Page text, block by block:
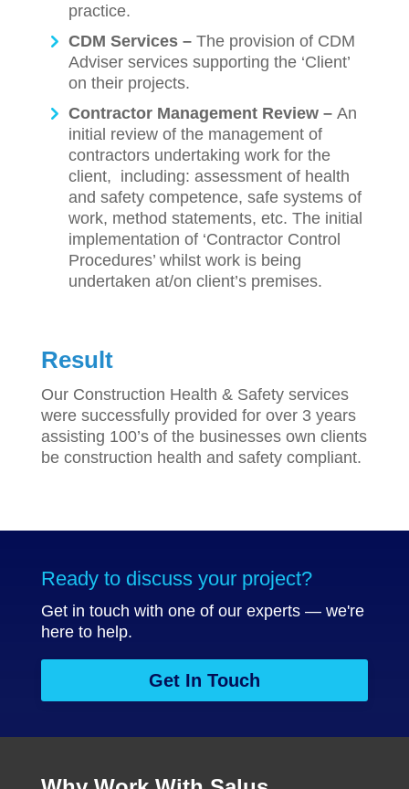
practice.
CDM Services – The provision of CDM
Adviser services supporting the ‘Client’
on their projects.
Contractor Management Review – An
initial review of the management of
contractors undertaking work for the
client, including: assessment of health
and safety competence, safe systems of
work, method statements, etc. The initial
implementation of ‘Contractor Control
Procedures’ whilst work is being
undertaken at/on client’s premises.
Result
Our Construction Health & Safety services
were successfully provided for over 3 years
assisting 100’s of the businesses own clients
be construction health and safety compliant.
Ready to discuss your project?
Get in touch with one of our experts — we're
here to help.
Get In Touch